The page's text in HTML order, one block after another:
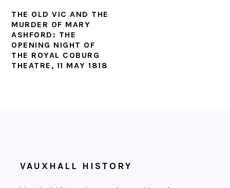
THE OLD VIC AND THE
MURDER OF MARY
ASHFORD: THE
OPENING NIGHT OF
THE ROYAL COBURG
THEATRE, 11 MAY 1818
VAUXHALL HISTORY